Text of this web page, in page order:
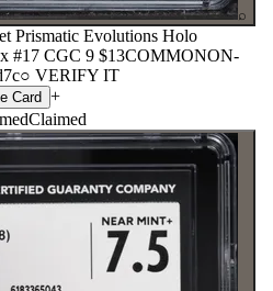
⌕
Prismatic Evolutions Holo
#17 CGC 9 $13COMMONON-
○ VERIFY IT
Card +
Claimed